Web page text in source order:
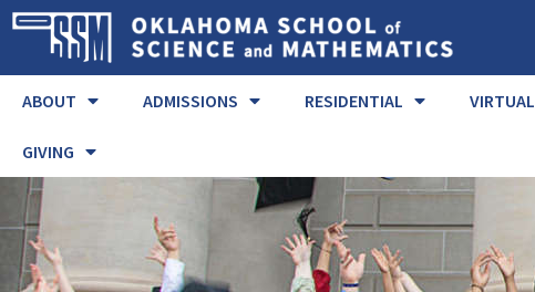
ABOUT ADMISSIONS RESIDENTIAL VIRTUAL
GIVING